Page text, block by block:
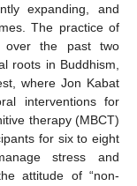
expanding, and
The practice of
over the past two
roots in Buddhism,
where Jon Kabat
interventions for
therapy (MBCT)
for six to eight
stress and
attitude of “non-